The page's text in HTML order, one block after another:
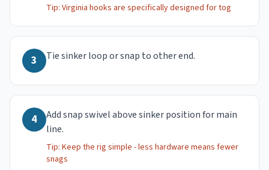
Tip: Virginia hooks are specifically designed for tog
3 Tie sinker loop or snap to other end.
4
Add snap swivel above sinker position for main
line.
Tip: Keep the rig simple - less hardware means fewer
snags